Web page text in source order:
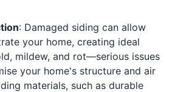
: Damaged siding can allow
your home, creating ideal
mildew, and rot—serious issues
your home's structure and air
materials, such as durable